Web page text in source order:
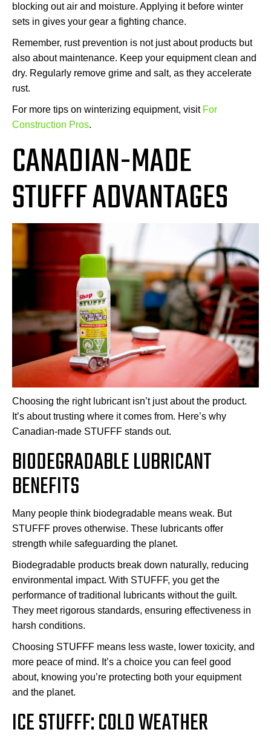
blocking out air and moisture. Applying it before winter
sets in gives your gear a fighting chance.
Remember, rust prevention is not just about products but
also about maintenance. Keep your equipment clean and
dry. Regularly remove grime and salt, as they accelerate
rust.
For more tips on winterizing equipment, visit For
Construction Pros.
CANADIAN-MADE
STUFFF ADVANTAGES
Choosing the right lubricant isn’t just about the product.
It’s about trusting where it comes from. Here’s why
Canadian-made STUFFF stands out.
BIODEGRADABLE LUBRICANT
BENEFITS
Many people think biodegradable means weak. But
STUFFF proves otherwise. These lubricants offer
strength while safeguarding the planet.
Biodegradable products break down naturally, reducing
environmental impact. With STUFFF, you get the
performance of traditional lubricants without the guilt.
They meet rigorous standards, ensuring effectiveness in
harsh conditions.
Choosing STUFFF means less waste, lower toxicity, and
more peace of mind. It’s a choice you can feel good
about, knowing you’re protecting both your equipment
and the planet.
ICE STUFFF: COLD WEATHER